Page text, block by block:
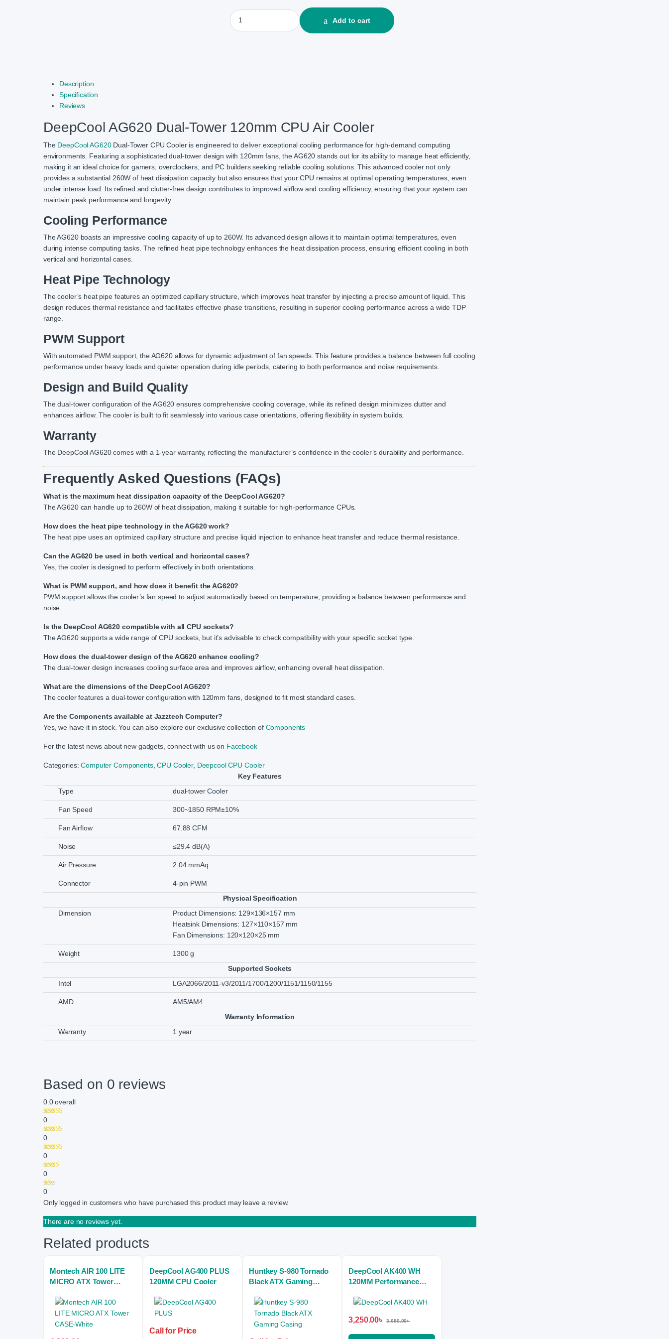
DeepCool AG620 Dual Tower 120mm CPU Air Cooler quantity
Add to cart
Description
Specification
Reviews
DeepCool AG620 Dual-Tower 120mm CPU Air Cooler
The DeepCool AG620Dual-Tower CPU Cooler is engineered to deliver exceptional cooling performance for high-demand computing
environments. Featuring a sophisticated dual-tower design with 120mm fans, the AG620 stands out for its ability to manage heat efficiently,
making it an ideal choice for gamers, overclockers, and PC builders seeking reliable cooling solutions. This advanced cooler not only
provides a substantial 260W of heat dissipation capacity but also ensures that your CPU remains at optimal operating temperatures, even
under intense load. Its refined and clutter-free design contributes to improved airflow and cooling efficiency, ensuring that your system can
maintain peak performance and longevity.
Cooling Performance
The AG620 boasts an impressive cooling capacity of up to 260W. Its advanced design allows it to maintain optimal temperatures, even
during intense computing tasks. The refined heat pipe technology enhances the heat dissipation process, ensuring efficient cooling in both
vertical and horizontal cases.
Heat Pipe Technology
The cooler’s heat pipe features an optimized capillary structure, which improves heat transfer by injecting a precise amount of liquid. This
design reduces thermal resistance and facilitates effective phase transitions, resulting in superior cooling performance across a wide TDP
range.
PWM Support
With automated PWM support, the AG620 allows for dynamic adjustment of fan speeds. This feature provides a balance between full cooling
performance under heavy loads and quieter operation during idle periods, catering to both performance and noise requirements.
Design and Build Quality
The dual-tower configuration of the AG620 ensures comprehensive cooling coverage, while its refined design minimizes clutter and
enhances airflow. The cooler is built to fit seamlessly into various case orientations, offering flexibility in system builds.
Warranty
The DeepCool AG620 comes with a 1-year warranty, reflecting the manufacturer’s confidence in the cooler’s durability and performance.
Frequently Asked Questions (FAQs)
What is the maximum heat dissipation capacity of the DeepCool AG620?
The AG620 can handle up to 260W of heat dissipation, making it suitable for high-performance CPUs.
How does the heat pipe technology in the AG620 work?
The heat pipe uses an optimized capillary structure and precise liquid injection to enhance heat transfer and reduce thermal resistance.
Can the AG620 be used in both vertical and horizontal cases?
Yes, the cooler is designed to perform effectively in both orientations.
What is PWM support, and how does it benefit the AG620?
PWM support allows the cooler’s fan speed to adjust automatically based on temperature, providing a balance between performance and
noise.
Is the DeepCool AG620 compatible with all CPU sockets?
The AG620 supports a wide range of CPU sockets, but it’s advisable to check compatibility with your specific socket type.
How does the dual-tower design of the AG620 enhance cooling?
The dual-tower design increases cooling surface area and improves airflow, enhancing overall heat dissipation.
What are the dimensions of the DeepCool AG620?
The cooler features a dual-tower configuration with 120mm fans, designed to fit most standard cases.
Are the Components available at Jazztech Computer?
Yes, we have it in stock. You can also explore our exclusive collection of Components
For the latest news about new gadgets, connect with us on Facebook
Categories:Computer Components,CPU Cooler, Deepcool CPU Cooler
Key Features
Type
dual-tower Cooler
Fan Speed 300~1850 RPM±10%
Fan Airflow 67.88 CFM
Noise ≤29.4 dB(A)
Air Pressure 2.04 mmAq
Connector
4-pin PWM
Physical Specification
Dimension
Product Dimensions: 129×136×157 mm
Heatsink Dimensions: 127×110×157 mm
Fan Dimensions: 120×120×25 mm
Weight
1300 g
Supported Sockets
Intel
LGA2066/2011-v3/2011/1700/1200/1151/1150/1155
AMD
AM5/AM4
Warranty Information
Warranty
1 year
Based on 0 reviews
0.0overall
0
0
0
0
0
Only logged in customers who have purchased this product may leave a review.
There are no reviews yet.
Related products
Montech AIR 100 LITE
MICRO ATX Tower
DeepCool AG400 PLUS
120MM CPU Cooler
Call for Price
Huntkey S-980 Tornado
Black ATX Gaming
DeepCool AK400 WH
120MM Performance
3,250.00৳ 3,680.00৳